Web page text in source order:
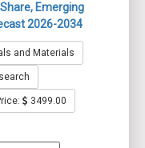
Emerging
2026-2034
and Materials
3499.00